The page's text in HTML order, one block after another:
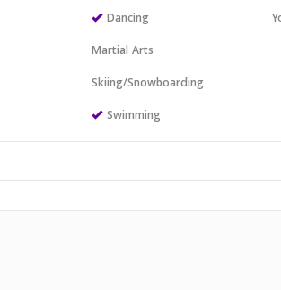
Dancing
Martial Arts
Skiing/Snowboarding
Swimming